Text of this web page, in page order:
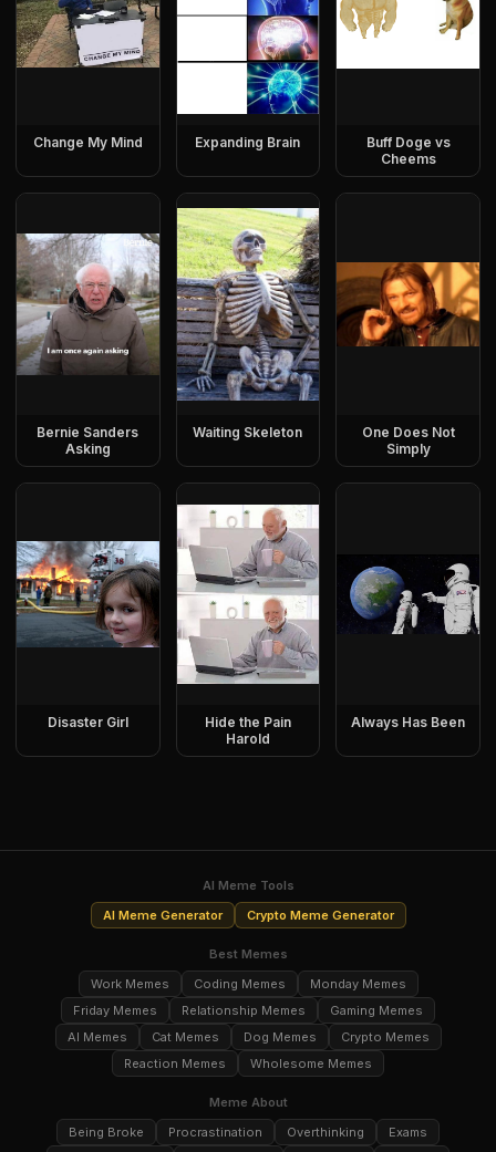
Change My Mind Expanding Brain
Buff Doge vs
Cheems
Bernie Sanders
Asking
Waiting Skeleton
One Does Not
Simply
Disaster Girl
Hide the Pain
Harold
Always Has Been
AI Meme Tools
AI Meme Generator
Crypto Meme Generator
Best Memes
Work Memes
Coding Memes
Monday Memes
Friday Memes
Relationship Memes
Gaming Memes
AI Memes
Cat Memes Dog Memes
Crypto Memes
Reaction Memes
Wholesome Memes
Meme About
Being Broke
Procrastination Overthinking
Exams